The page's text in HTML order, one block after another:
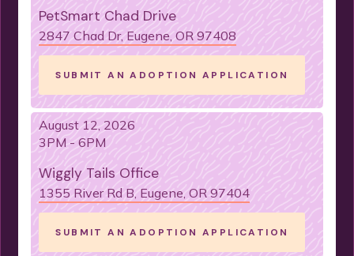
IS GOOD WITH OLDER CHILDREN
NEEDS A HOME-BASED OWNER
IS FINE ALONE SOMETIMES IS LEAD TRAINED
IS ENERGETIC
IS GOOD FOR NOVICE OWNERS
PetSmart Chad Drive
2847 Chad Dr, Eugene, OR 97408
SUBMIT AN ADOPTION APPLICATION
August 12, 2026
3PM - 6PM
Wiggly Tails Office
1355 River Rd B, Eugene, OR 97404
SUBMIT AN ADOPTION APPLICATION